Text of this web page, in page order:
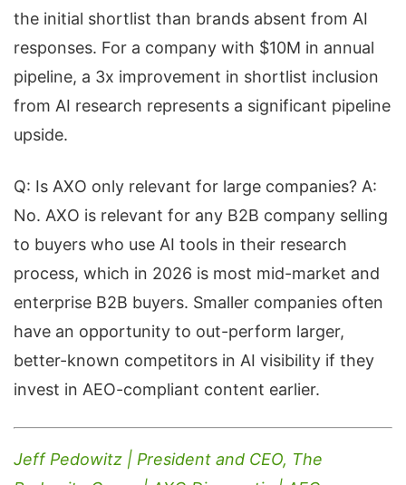
the initial shortlist than brands absent from AI
responses. For a company with $10M in annual
pipeline, a 3x improvement in shortlist inclusion
from AI research represents a significant pipeline
upside.
Q: Is AXO only relevant for large companies? A:
No. AXO is relevant for any B2B company selling
to buyers who use AI tools in their research
process, which in 2026 is most mid-market and
enterprise B2B buyers. Smaller companies often
have an opportunity to out-perform larger,
better-known competitors in AI visibility if they
invest in AEO-compliant content earlier.
Jeff Pedowitz | President and CEO, The